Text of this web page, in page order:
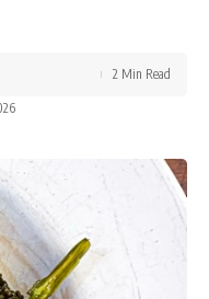
2 Min Read